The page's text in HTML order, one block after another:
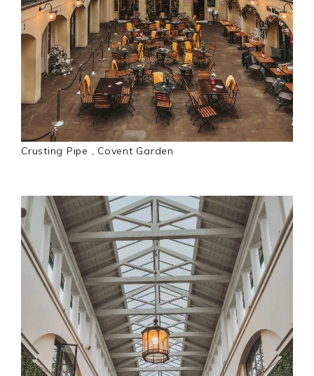
Crusting Pipe , Covent Garden